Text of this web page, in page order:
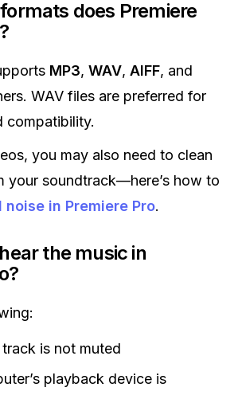
does Premiere
MP3, WAV, AIFF, and
WAV files are preferred for
compatibility.
you may also need to clean
your soundtrack—here’s how to
in Premiere Pro.
the music in
is not muted
playback device is